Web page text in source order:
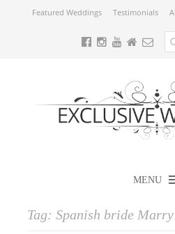
Featured Weddings Testimonials
MENU
Tag: Spanish bride